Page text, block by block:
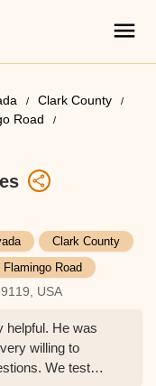
Clark County
Road
Clark County
Flamingo Road
USA
helpful. He was
willing to
We test